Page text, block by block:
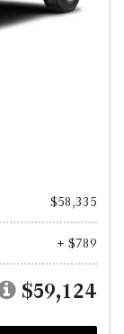
$58,335
+ $789
$59,124